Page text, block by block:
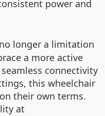
power and
longer a limitation
a more active
connectivity
this wheelchair
their own terms.
at